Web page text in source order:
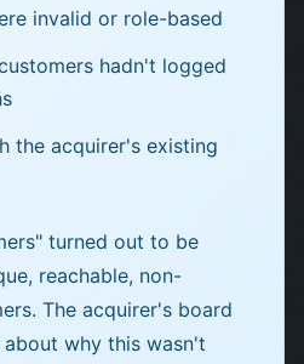
invalid or role-based
hadn't logged
the acquirer's existing
turned out to be
reachable, non-
The acquirer's board
why this wasn't